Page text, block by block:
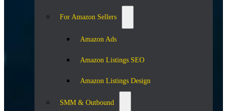
For Amazon Sellers
Amazon Ads
Amazon Listings SEO
Amazon Listings Design
SMM & Outbound